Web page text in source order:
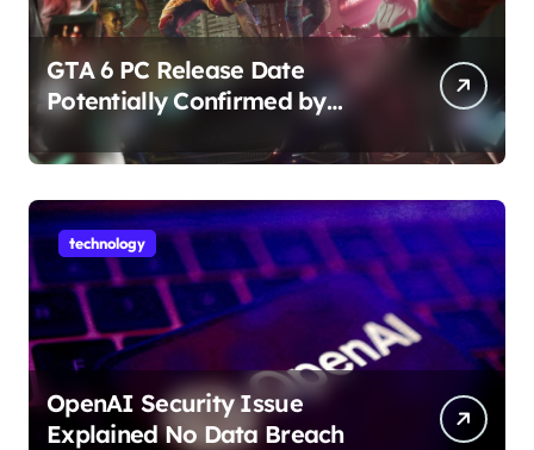
GTA 6 PC Release Date
Potentially Confirmed by
Rockstar
technology
OpenAI Security Issue
Explained No Data Breach